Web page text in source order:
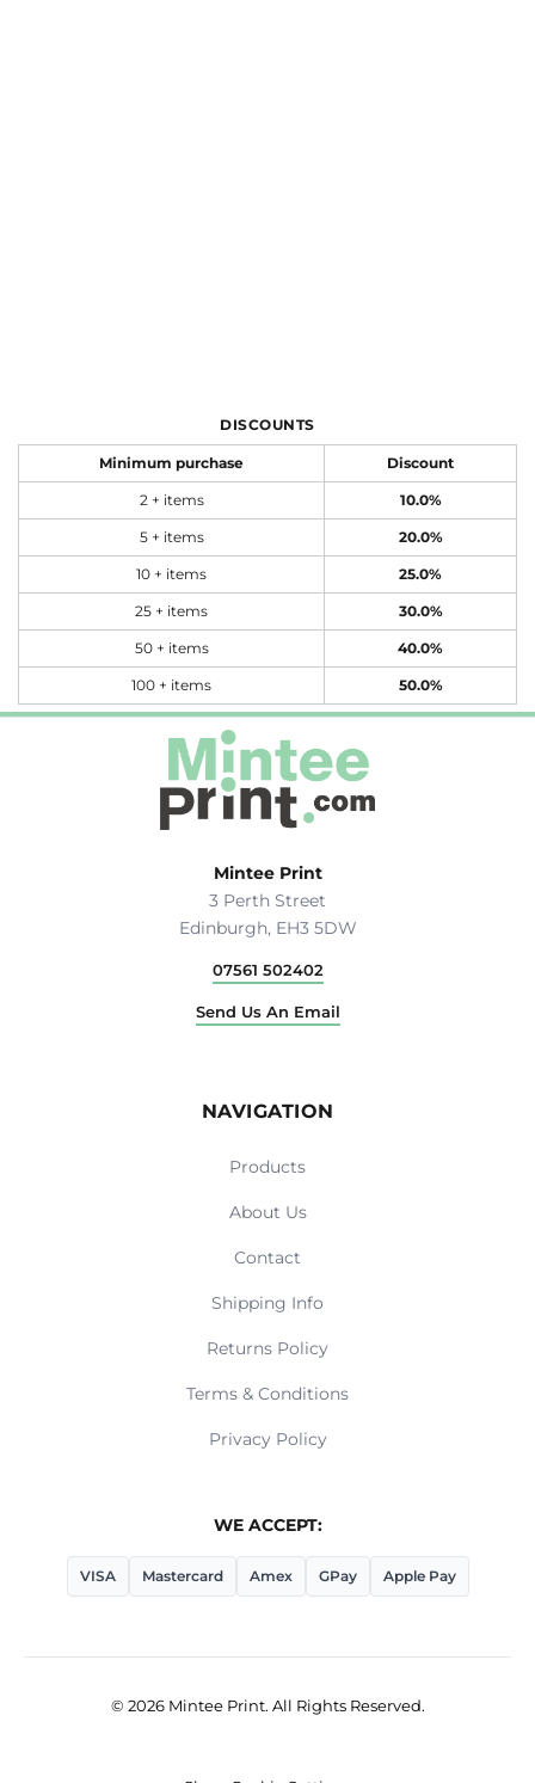
DISCOUNTS
Minimum purchase Discount
2 + items 10.0%
5 + items 20.0%
10 + items 25.0%
25 + items 30.0%
50 + items 40.0%
100 + items 50.0%
Mintee Print
3 Perth Street
Edinburgh, EH3 5DW
07561 502402
Send Us An Email
NAVIGATION
Products
About Us
Contact
Shipping Info
Returns Policy
Terms & Conditions
Privacy Policy
WE ACCEPT:
VISA Mastercard Amex GPay Apple Pay
© 2026 Mintee Print. All Rights Reserved.